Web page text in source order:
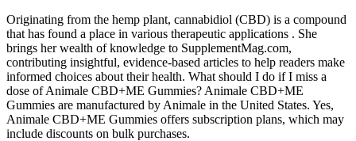
Originating from the hemp plant, cannabidiol (CBD) is a compound
that has found a place in various therapeutic applications . She
brings her wealth of knowledge to SupplementMag.com,
contributing insightful, evidence-based articles to help readers make
informed choices about their health. What should I do if I miss a
dose of Animale CBD+ME Gummies? Animale CBD+ME
Gummies are manufactured by Animale in the United States. Yes,
Animale CBD+ME Gummies offers subscription plans, which may
include discounts on bulk purchases.